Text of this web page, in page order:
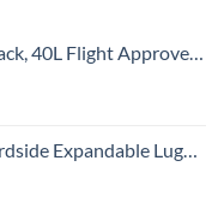
17 Inch Water Resistant Luggage Computer Daypack For College for Men & Women, Black
Wheels, Checked-Large 28-Inch, Brushed Anthracite